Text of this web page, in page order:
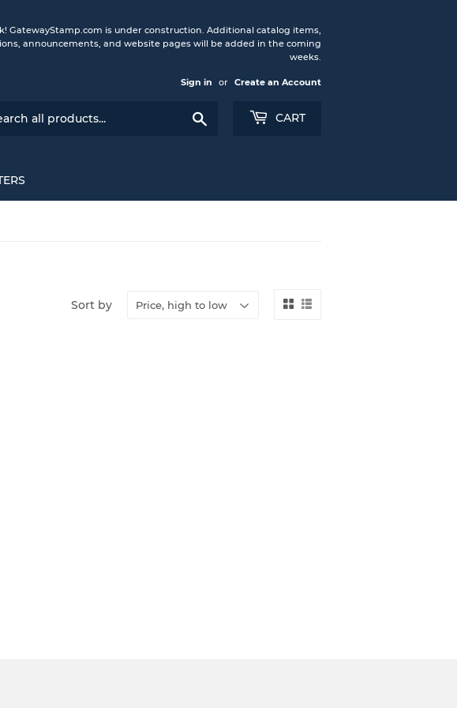
GatewayStamp.com is under construction. Additional catalog items,
announcements, and website pages will be added in the coming
weeks.
Sign in or Create an Account
CART
Sort by